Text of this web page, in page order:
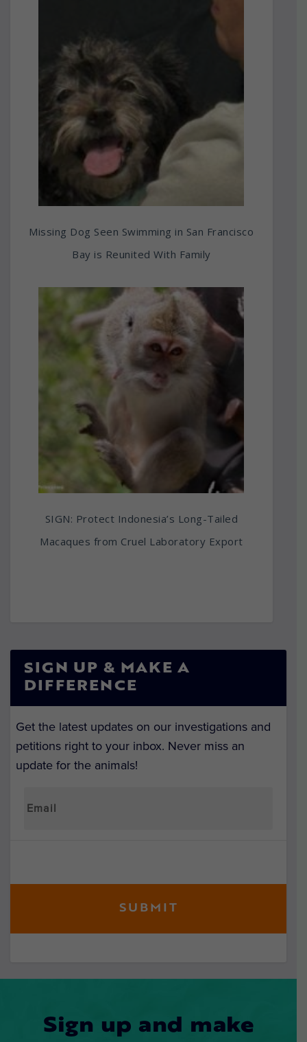
Missing Dog Seen Swimming in San Francisco
Bay is Reunited With Family
SIGN: Protect Indonesia’s Long-Tailed
Macaques from Cruel Laboratory Export
SIGN UP & MAKE A
DIFFERENCE
Get the latest updates on our investigations and
petitions right to your inbox. Never miss an
update for the animals!
Sign up and make